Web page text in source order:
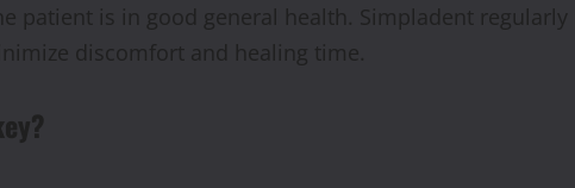
patient is in good general health. Simpladent
discomfort and healing time.